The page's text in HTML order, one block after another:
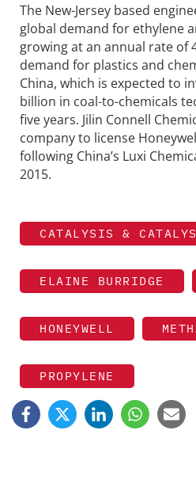
The New-Jersey based
global demand for ethylene
growing at an annual rate of
demand for plastics and
China, which is expected to
billion in coal-to-chemicals
five years. Jilin Connell
company to license
following China’s Luxi
2015.
CATALYSIS &
ELAINE BURRIDGE
HONEYWELL
PROPYLENE